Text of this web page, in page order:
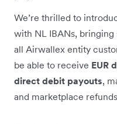
We’re thrilled to
with NL IBANs, bringing
all Airwallex entity
be able to receive EUR
direct debit payouts,
and marketplace